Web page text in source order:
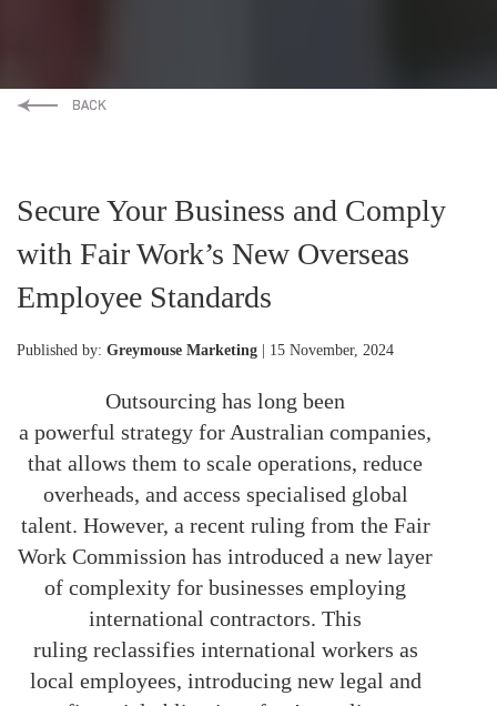
Secure Your Business and Comply
with Fair Work’s New Overseas
Employee Standards
Published by: Greymouse Marketing | 15 November, 2024
Outsourcing has long been
apowerfulstrategy for Australian companies,
that allows them to scale operations, reduce
overheads, and access specialised global
talent. However, a recent ruling from the Fair
Work Commission has introduced a new layer
of complexity for businesses employing
international contractors. This
ruling reclassifies international workers as
local employees, introducing new legal and